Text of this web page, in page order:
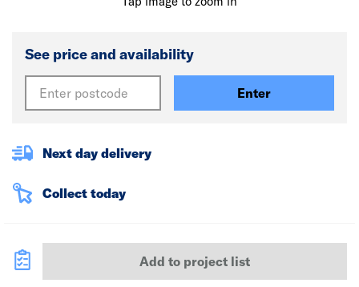
See price and availability
Enter
Next day delivery
Collect today
Add to project list